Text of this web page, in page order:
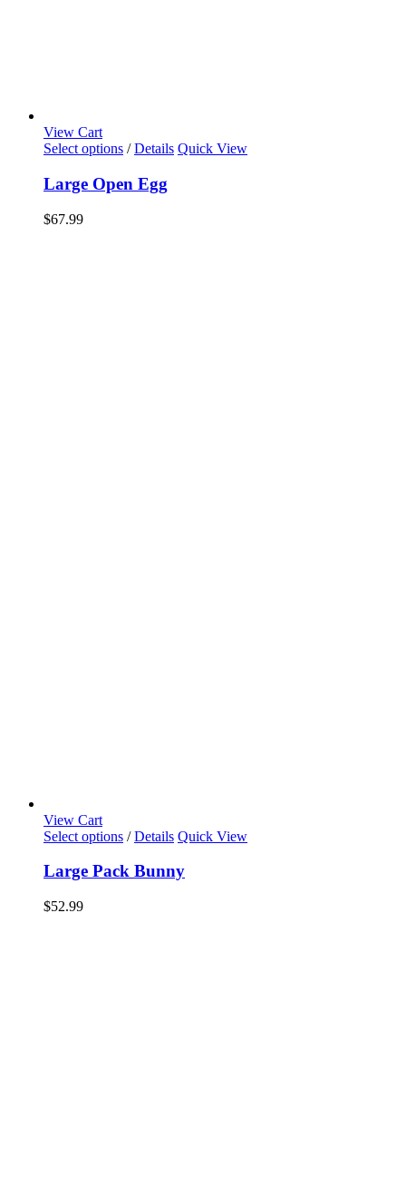
View Cart
Select options / Details Quick View
Large Open Egg
$67.99
View Cart
Select options / Details Quick View
Large Pack Bunny
$52.99